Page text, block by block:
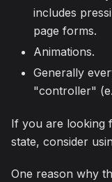
includes
page forms.
Animations.
Generally
"controller"
If you are looking
state, consider
One reason why